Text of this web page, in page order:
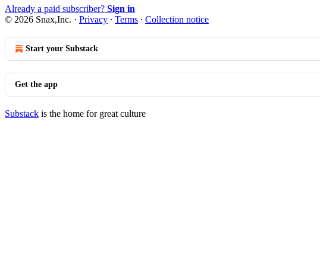
Already a paid subscriber? Sign in
© 2026 Snax,Inc. · Privacy ∙ Terms ∙ Collection notice
Start your Substack
Get the app
Substack is the home for great culture